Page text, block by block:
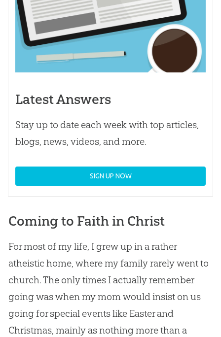
Latest Answers
Stay up to date each week with top articles,
blogs, news, videos, and more.
SIGN UP NOW
Coming to Faith in Christ
For most of my life, I grew up in a rather
atheistic home, where my family rarely went to
church. The only times I actually remember
going was when my mom would insist on us
going for special events like Easter and
Christmas, mainly as nothing more than a